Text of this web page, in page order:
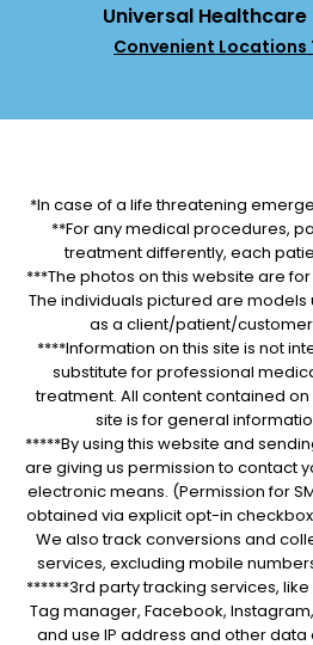
Universal Healthcare
Convenient Locations
*In case of a life threatening
**For any medical procedures,
treatment differently, each
***The photos on this website are
The individuals pictured are models
as a client/patient/
****Information on this site is not
substitute for professional
treatment. All content contained
site is for general
*****By using this website and
are giving us permission to contact
electronic means. (Permission for
obtained via explicit opt-in
We also track conversions and
services, excluding mobile
******3rd party tracking services,
Tag manager, Facebook,
and use IP address and other